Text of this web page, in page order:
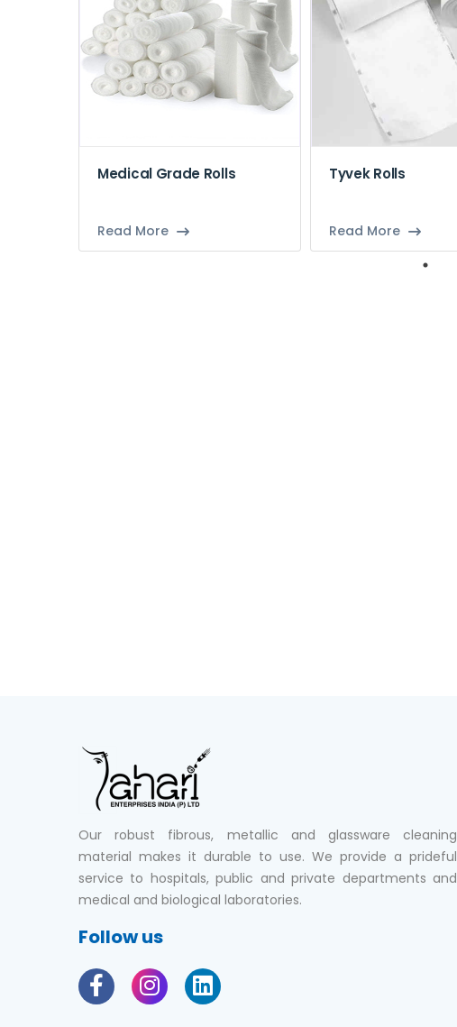
Medical Grade Rolls
Read More
Tyvek Rolls
Read More
Our robust fibrous, metallic and glassware cleaning
material makes it durable to use. We provide a prideful
service to hospitals, public and private departments and
medical and biological laboratories.
Follow us